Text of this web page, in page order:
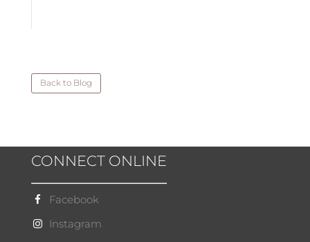
Back to Blog
CONNECT ONLINE
Facebook
Instagram